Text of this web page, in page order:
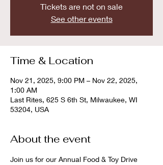
Tickets are not on sale
See other events
Time & Location
Nov 21, 2025, 9:00 PM – Nov 22, 2025,
1:00 AM
Last Rites, 625 S 6th St, Milwaukee, WI
53204, USA
About the event
Join us for our Annual Food & Toy Drive